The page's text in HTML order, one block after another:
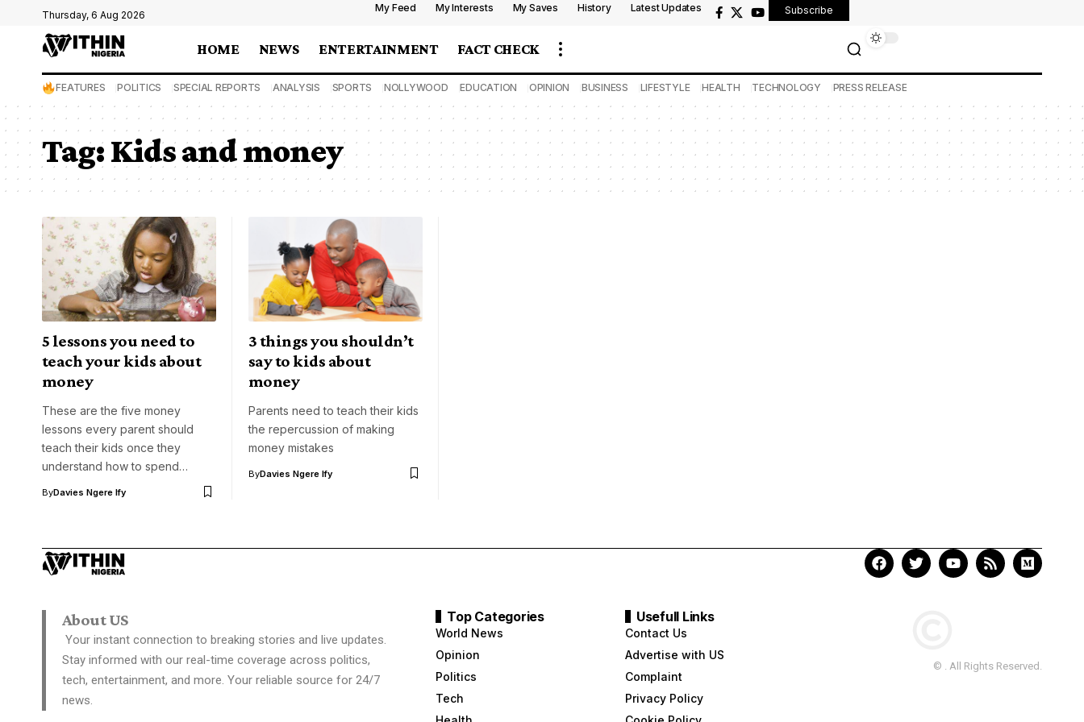
Thursday, 6 Aug 2026
My Feed My Interests My Saves History Latest Updates Subscribe
HOME NEWS ENTERTAINMENT FACT CHECK
FEATURES POLITICS SPECIAL REPORTS ANALYSIS SPORTS NOLLYWOOD EDUCATION OPINION BUSINESS LIFESTYLE HEALTH TECHNOLOGY PRESS RELEASE
Tag:Kids and money
5 lessons you need to
teach your kids about
money
These are the five money
lessons every parent should
teach their kids once they
understand how to spend…
ByDavies Ngere Ify
3 things you shouldn’t
say to kids about
money
Parents need to teach their kids
the repercussion of making
money mistakes
ByDavies Ngere Ify
About US
Your instant connection to breaking stories and live updates.
Stay informed with our real-time coverage across politics,
tech, entertainment, and more. Your reliable source for 24/7
news.
Top Categories
World News
Opinion
Politics
Tech
Usefull Links
Contact Us
Advertise with US
Complaint
Privacy Policy
© . All Rights Reserved.